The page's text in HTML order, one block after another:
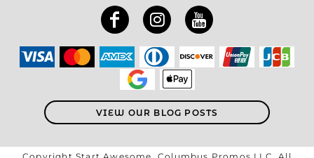
VIEW OUR BLOG POSTS